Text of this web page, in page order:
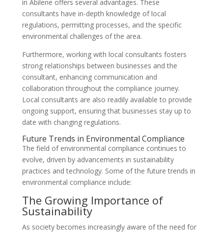
in Abilene offers several advantages. These
consultants have in-depth knowledge of local
regulations, permitting processes, and the specific
environmental challenges of the area.
Furthermore, working with local consultants fosters
strong relationships between businesses and the
consultant, enhancing communication and
collaboration throughout the compliance journey.
Local consultants are also readily available to provide
ongoing support, ensuring that businesses stay up to
date with changing regulations.
Future Trends in Environmental Compliance
The field of environmental compliance continues to
evolve, driven by advancements in sustainability
practices and technology. Some of the future trends in
environmental compliance include:
The Growing Importance of
Sustainability
As society becomes increasingly aware of the need for